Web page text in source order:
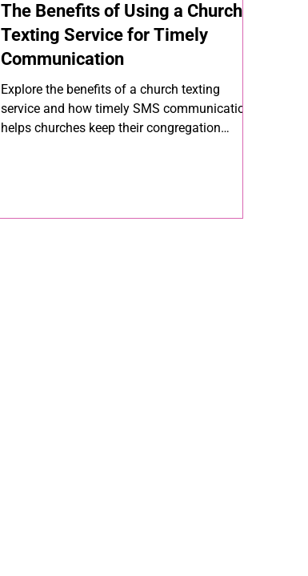
The Benefits of Using a Church
Texting Service for Timely
Communication
Explore the benefits of a church texting
service and how timely SMS communication
helps churches keep their congregation